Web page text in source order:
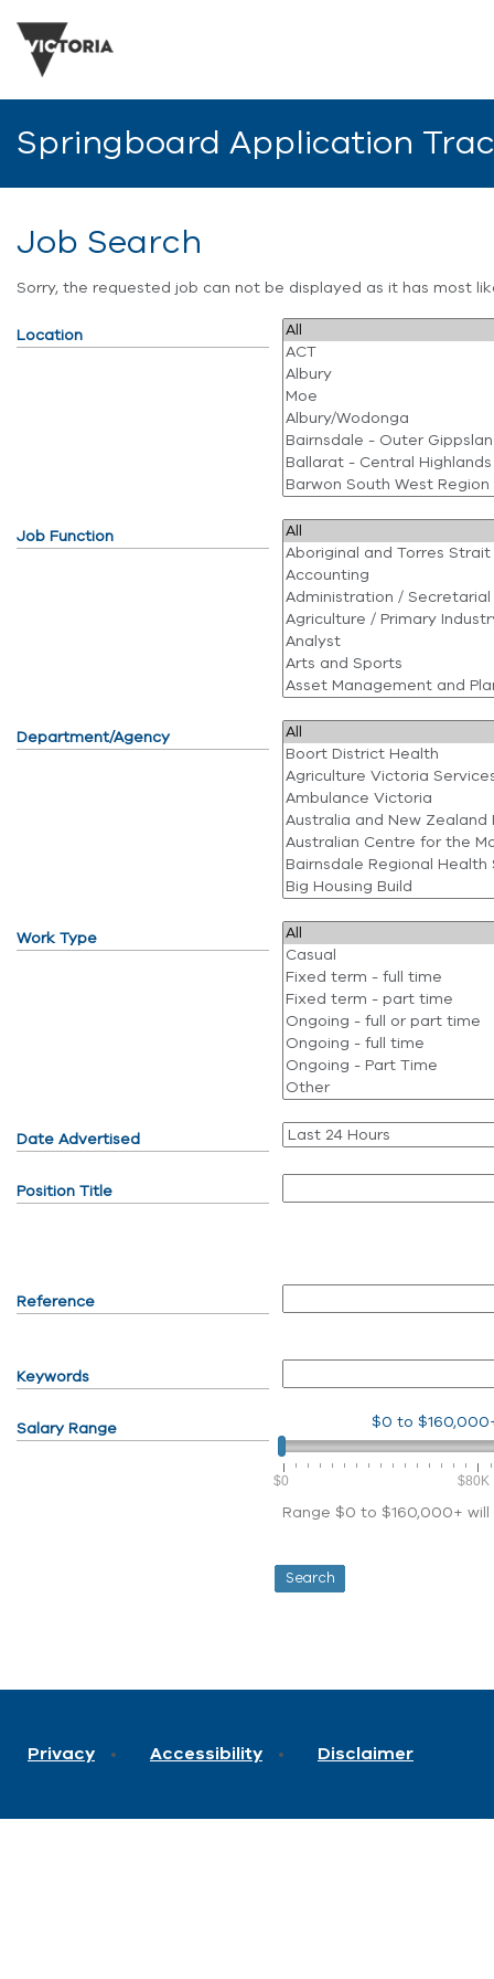
Springboard Application
Job Search
Sorry, the requested job can not be displayed as it has most
Location
Job Function
Department/Agency
Work Type
Date Advertised
Position Title
Reference
Keywords
Salary Range $0 to
$0 $80K
Range $0 to $160,000+
Privacy Accessibility Disclaimer